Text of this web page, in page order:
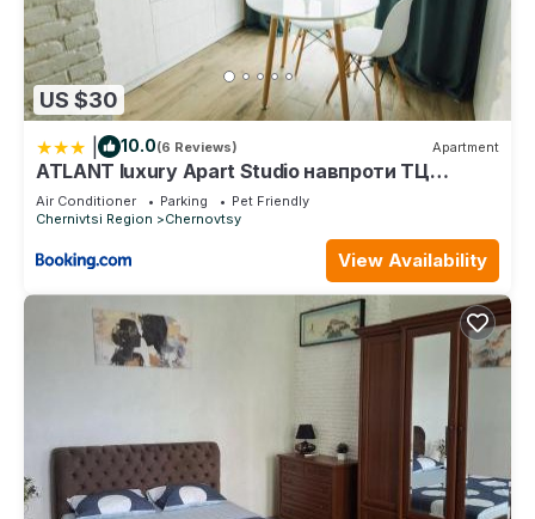
US $30
10.0(6 Reviews) Apartment
ATLANT luxury Apart Studio навпроти ТЦ
ДЕПОТ
Air Conditioner Parking
Pet Friendly
Chernivtsi Region
Chernovtsy
View Availability